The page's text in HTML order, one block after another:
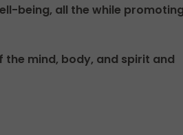
being, all the while
mind, body, and spirit and